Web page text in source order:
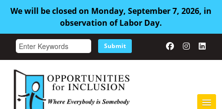
We will be closed on Monday, September 7, 2026, in
observation of Labor Day.
Submit